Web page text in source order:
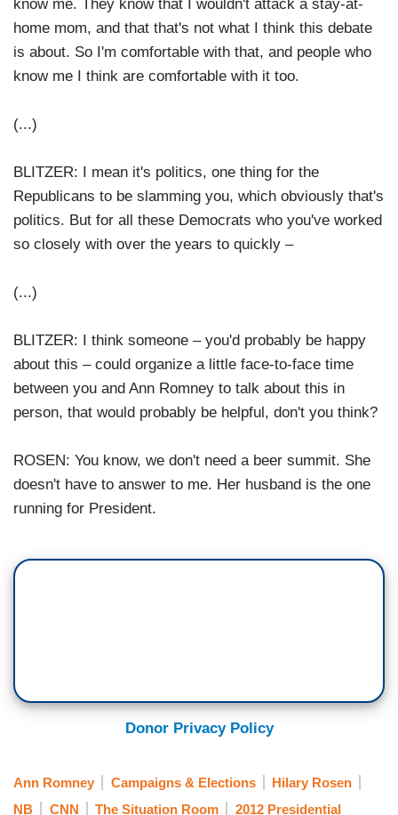
know me. They know that I wouldn't attack a stay-at-
home mom, and that that's not what I think this debate
is about. So I'm comfortable with that, and people who
know me I think are comfortable with it too.
(...)
BLITZER: I mean it's politics, one thing for the
Republicans to be slamming you, which obviously that's
politics. But for all these Democrats who you've worked
so closely with over the years to quickly –
(...)
BLITZER: I think someone – you'd probably be happy
about this – could organize a little face-to-face time
between you and Ann Romney to talk about this in
person, that would probably be helpful, don't you think?
ROSEN: You know, we don't need a beer summit. She
doesn't have to answer to me. Her husband is the one
running for President.
Donor Privacy Policy
Ann Romney Campaigns & Elections
Hilary Rosen
NB
CNN The Situation Room 2012 Presidential